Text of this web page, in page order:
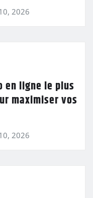
2026
en ligne le plus
maximiser vos
2026